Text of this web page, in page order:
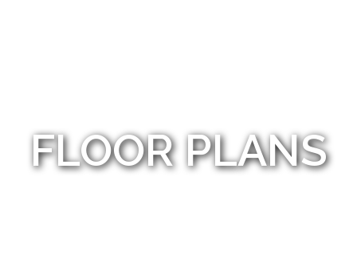
FLOOR PLANS